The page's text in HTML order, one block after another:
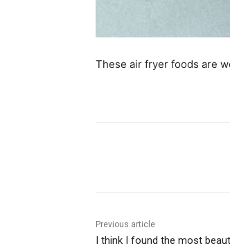
These air fryer foods are
Previous article
I think I found the most